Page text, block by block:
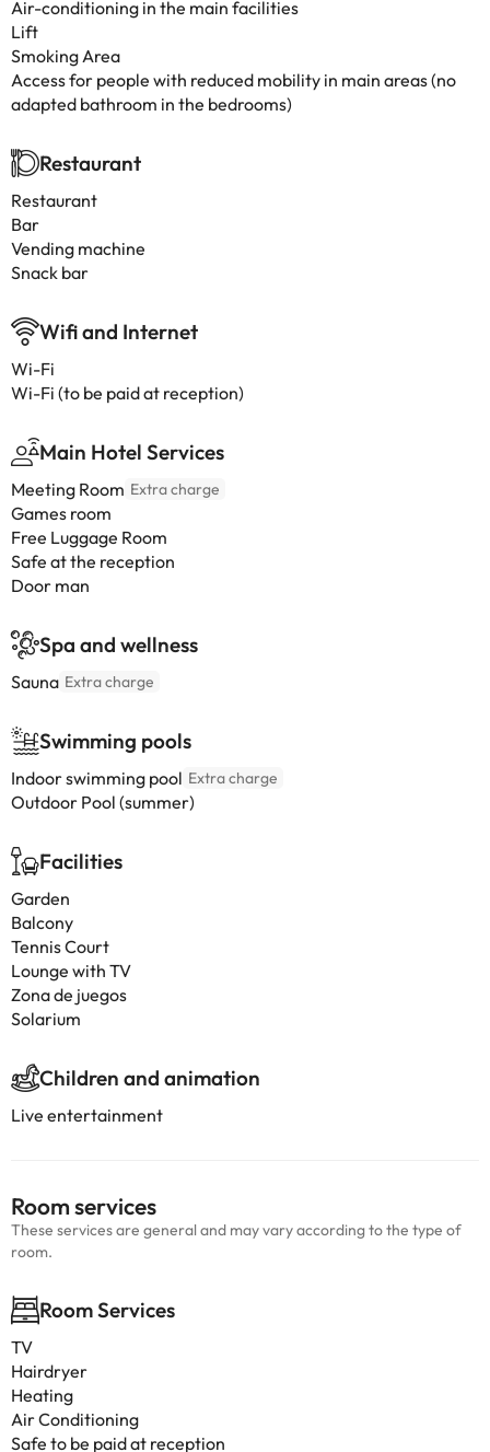
Air-conditioning in the main facilities
Lift
Smoking Area
Access for people with reduced mobility in main areas (no
adapted bathroom in the bedrooms)
Restaurant
Restaurant
Bar
Vending machine
Snack bar
Wifi and Internet
Wi-Fi
Wi-Fi (to be paid at reception)
Main Hotel Services
Meeting Room Extra charge
Games room
Free Luggage Room
Safe at the reception
Door man
Spa and wellness
Sauna Extra charge
Swimming pools
Indoor swimming pool Extra charge
Outdoor Pool (summer)
Facilities
Garden
Balcony
Tennis Court
Lounge with TV
Zona de juegos
Solarium
Children and animation
Live entertainment
Room services
These services are general and may vary according to the type of
room.
Room Services
TV
Hairdryer
Heating
Air Conditioning
Safe to be paid at reception